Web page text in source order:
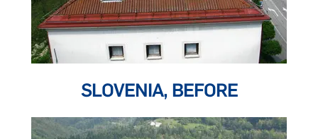
SLOVENIA, BEFORE